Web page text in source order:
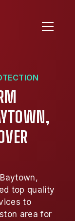
top quality
to
area for